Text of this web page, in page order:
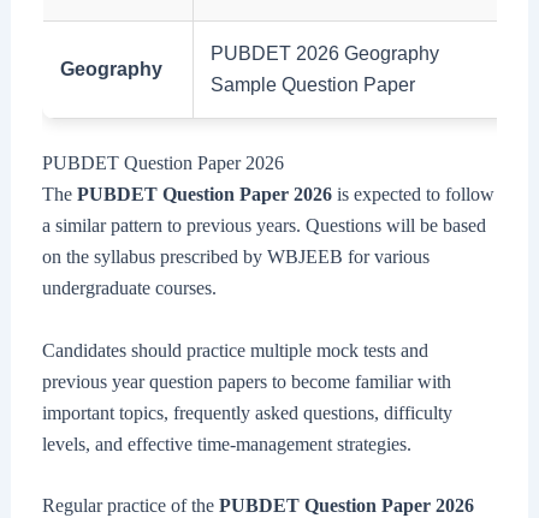
Geography
PUBDET 2026 Geography
Sample Question Paper
PUBDET Question Paper 2026
The PUBDET Question Paper 2026is expected to follow
a similar pattern to previous years. Questions will be based
on the syllabus prescribed by WBJEEB for various
undergraduate courses.
Candidates should practice multiple mock tests and
previous year question papers to become familiar with
important topics, frequently asked questions, difficulty
levels, and effective time-management strategies.
Regular practice of the PUBDET Question Paper 2026